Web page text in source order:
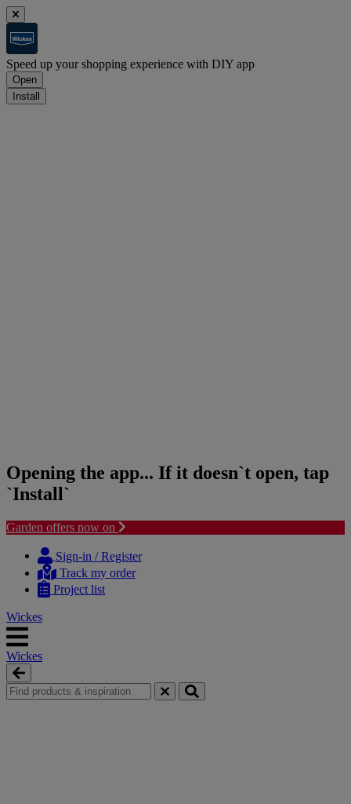
Speed up your shopping experience with DIY app
Open
Install
Opening the app... If it doesn`t open, tap
`Install`
Garden offers now on
content
navigation
Sign-in / Register
Track my order
Project list
Wickes
Wickes